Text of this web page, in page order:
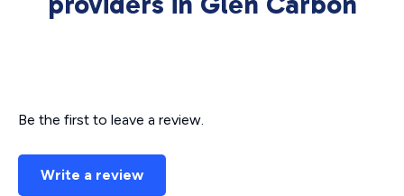
Be the first to leave a review.
Write a review